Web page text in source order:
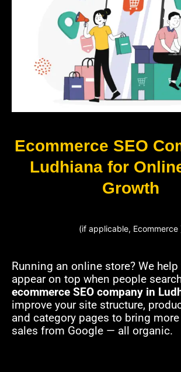
Ecommerce SEO
Ludhiana for
Growth
(if applicable, Ecommerce
Running an online store? We
appear on top when people
ecommerce SEO company in
improve your site structure,
and category pages to bring
sales from Google — all organic.